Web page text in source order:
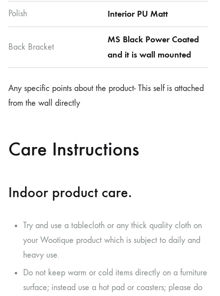
Polish Interior PU Matt
Back Bracket
MS Black Power Coated
and it is wall mounted
Any specific points about the product- This self is attached
from the wall directly
Care Instructions
Indoor product care.
Try and use a tablecloth or any thick quality cloth on
your Wootique product which is subject to daily and
heavy use.
Do not keep warm or cold items directly on a furniture
surface; instead use a hot pad or coasters; please do